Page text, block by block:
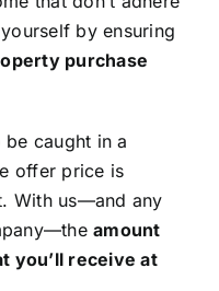
by ensuring
purchase
caught in a
offer price is
With us—and any
amount
you’ll receive at